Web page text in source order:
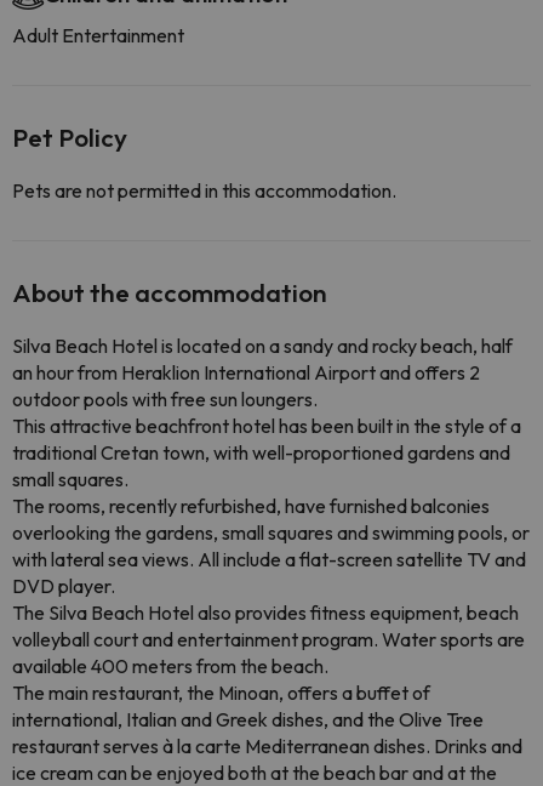
Adult Entertainment
Pet Policy
Pets are not permitted in this accommodation.
About the accommodation
Silva Beach Hotel is located on a sandy and rocky beach, half
an hour from Heraklion International Airport and offers 2
outdoor pools with free sun loungers.
This attractive beachfront hotel has been built in the style of a
traditional Cretan town, with well-proportioned gardens and
small squares.
The rooms, recently refurbished, have furnished balconies
overlooking the gardens, small squares and swimming pools, or
with lateral sea views. All include a flat-screen satellite TV and
DVD player.
The Silva Beach Hotel also provides fitness equipment, beach
volleyball court and entertainment program. Water sports are
available 400 meters from the beach.
The main restaurant, the Minoan, offers a buffet of
international, Italian and Greek dishes, and the Olive Tree
restaurant serves à la carte Mediterranean dishes. Drinks and
ice cream can be enjoyed both at the beach bar and at the